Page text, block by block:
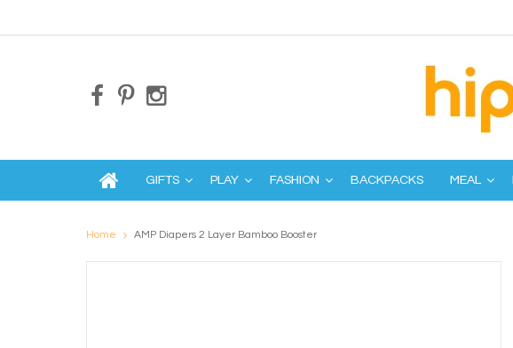
GIFTS PLAY FASHION BACKPACKS MEAL
Home AMP Diapers 2 Layer Bamboo Booster